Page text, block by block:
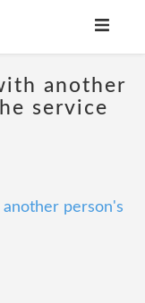
another
service
person's